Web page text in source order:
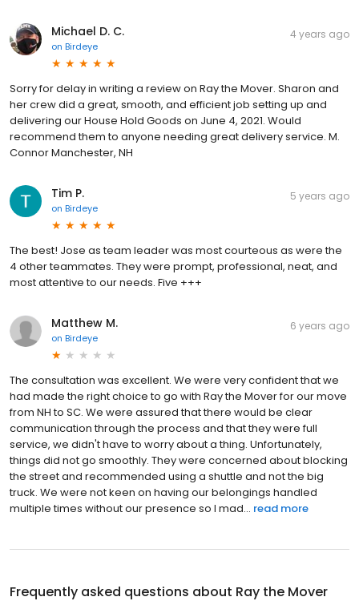
Michael D. C.
on Birdeye
4 years ago
Sorry for delay in writing a review on Ray the Mover. Sharon and
her crew did a great, smooth, and efficient job setting up and
delivering our House Hold Goods on June 4, 2021. Would
recommend them to anyone needing great delivery service. M.
Connor Manchester, NH
Tim P.
on Birdeye
5 years ago
The best! Jose as team leader was most courteous as were the
4 other teammates. They were prompt, professional, neat, and
most attentive to our needs. Five +++
Matthew M.
on Birdeye
6 years ago
The consultation was excellent. We were very confident that we
had made the right choice to go with Ray the Mover for our move
from NH to SC. We were assured that there would be clear
communication through the process and that they were full
service, we didn't have to worry about a thing. Unfortunately,
things did not go smoothly. They were concerned about blocking
the street and recommended using a shuttle and not the big
truck. We were not keen on having our belongings handled
multiple times without our presence so I mad... read more
Frequently asked questions about Ray the Mover